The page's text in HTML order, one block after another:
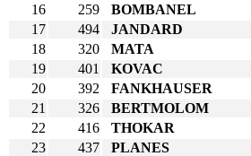
16
259 BOMBANEL
17
494 JANDARD
18
320 MATA
19
401 KOVAC
20
392 FANKHAUSER
21
326 BERTMOLOM
22
416 THOKAR
23
437 PLANES